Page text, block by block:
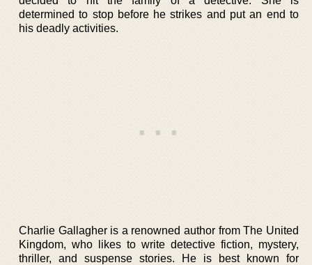
determined to stop before he strikes and put an end to
his deadly activities.
Charlie Gallagher is a renowned author from The United
Kingdom, who likes to write detective fiction, mystery,
thriller, and suspense stories. He is best known for